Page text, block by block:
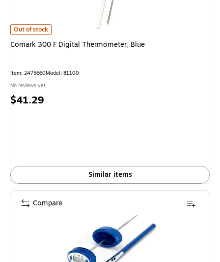
Comark 300 F Digital Thermometer, Blue is
Out of stock
Comark 300 F Digital Thermometer, Blue
Item: 2475660Model: 81100
No reviews yet
Price
$41.29
Similar items
Compare